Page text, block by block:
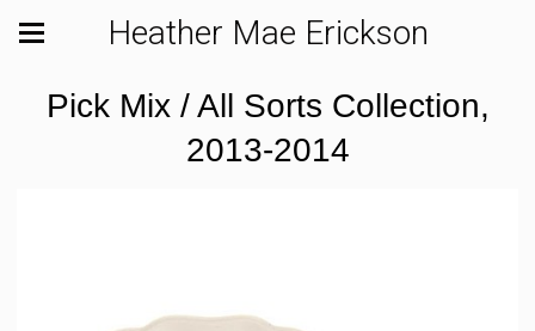
Heather Mae Erickson
Pick Mix / All Sorts Collection,
2013-2014